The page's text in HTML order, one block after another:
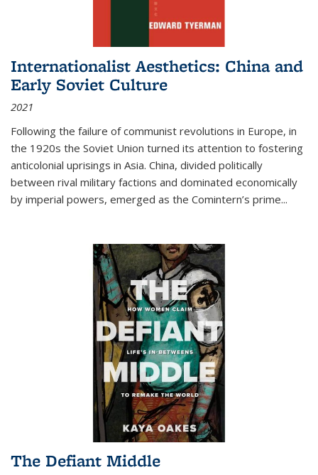
Internationalist Aesthetics: China and
Early Soviet Culture
2021
Following the failure of communist revolutions in Europe, in
the 1920s the Soviet Union turned its attention to fostering
anticolonial uprisings in Asia. China, divided politically
between rival military factions and dominated economically
by imperial powers, emerged as the Comintern’s prime...
The Defiant Middle